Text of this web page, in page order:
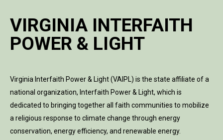
VIRGINIA INTERFAITH
POWER & LIGHT
Virginia Interfaith Power & Light (VAIPL) is the state affiliate of a
national organization, Interfaith Power & Light, which is
dedicated to bringing together all faith communities to mobilize
a religious response to climate change through energy
conservation, energy efficiency, and renewable energy.